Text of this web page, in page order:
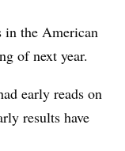
in the American
of next year.
early reads on
results have